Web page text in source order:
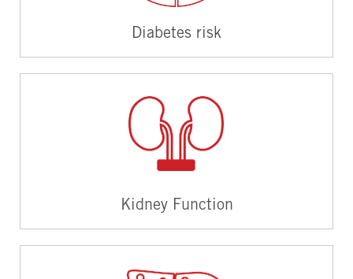
Diabetes risk
Kidney Function